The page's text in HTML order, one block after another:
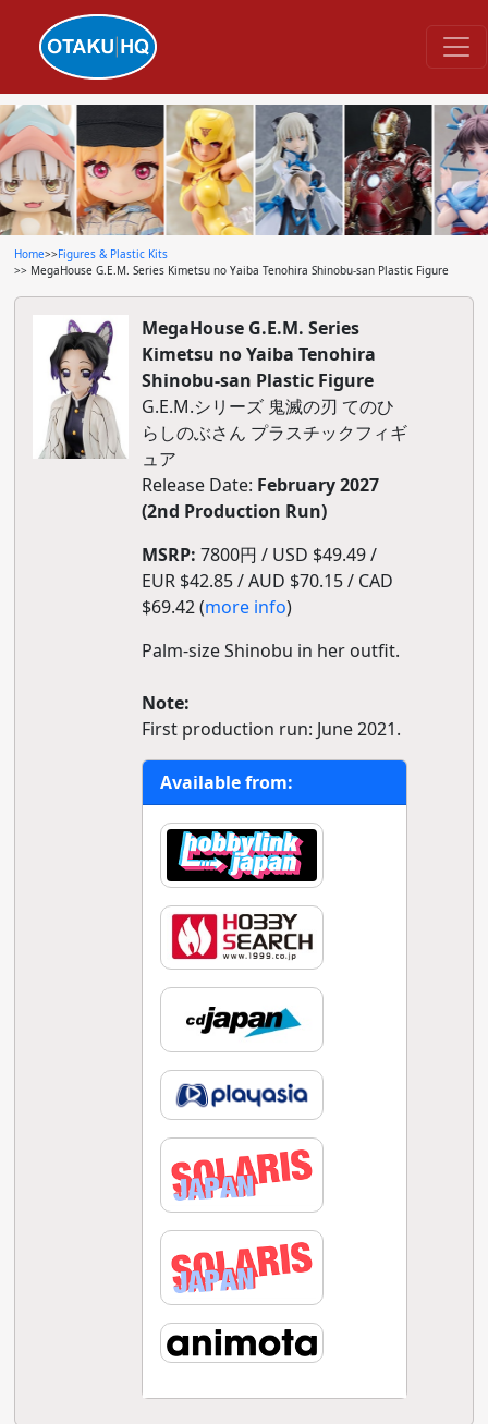
Home>>Figures & Plastic Kits
>> MegaHouse G.E.M. Series Kimetsu no Yaiba Tenohira Shinobu-san Plastic Figure
MegaHouse G.E.M. Series
Kimetsu no Yaiba Tenohira
Shinobu-san Plastic Figure
G.E.M.シリーズ 鬼滅の刃 てのひ
らしのぶさん プラスチックフィギ
ュア
Release Date: February 2027
(2nd Production Run)
MSRP: 7800円 / USD $49.49 /
EUR $42.85 / AUD $70.15 / CAD
$69.42 (more info)
Palm-size Shinobu in her outfit.
Note:
First production run: June 2021.
Available from: